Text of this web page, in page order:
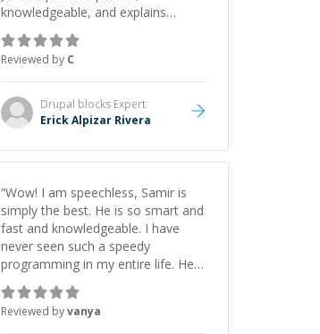
knowledgeable, and explains
everything clearly using a variety of
tools and examples. I’ve really
appreciated his teaching style and
support.”
Reviewed by C
Drupal blocks Expert
Erick Alpizar Rivera
“Wow! I am speechless, Samir is
simply the best. He is so smart and
fast and knowledgeable. I have
never seen such a speedy
programming in my entire life. He is
just born to be a developer! Really
thank you for your help and
support!
Reviewed byvanya